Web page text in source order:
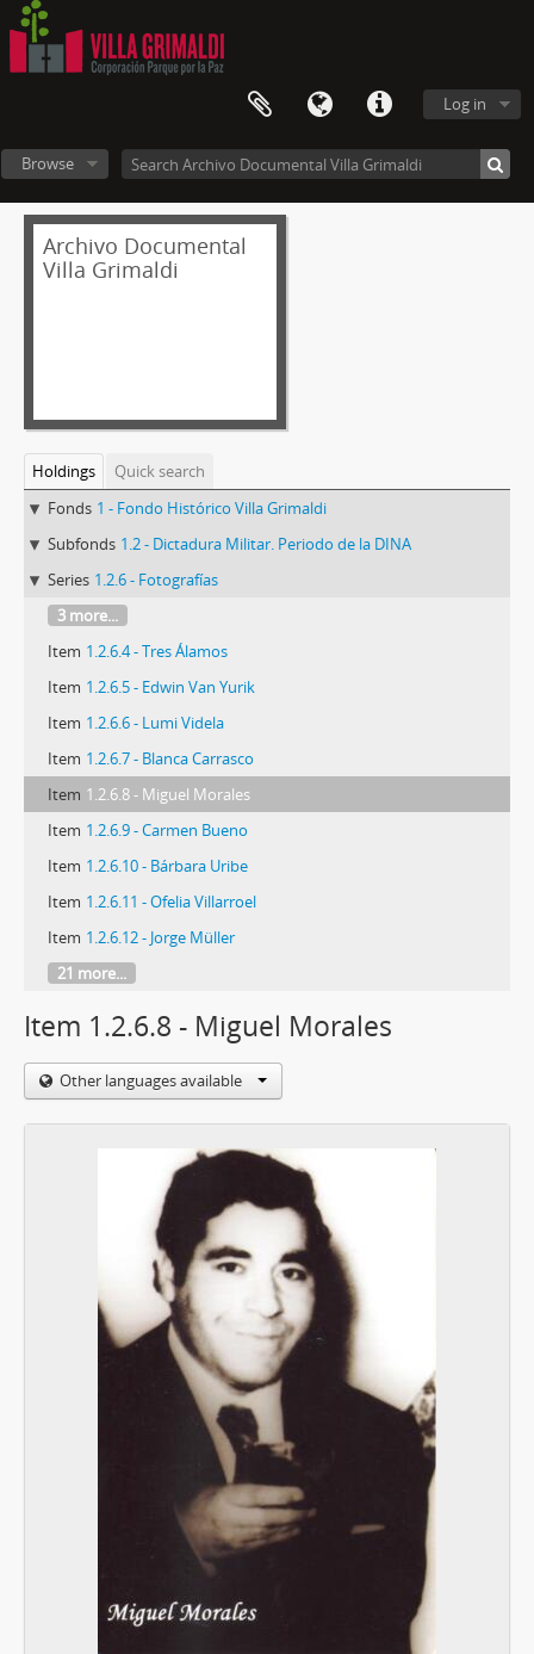
Log in
Browse
Archivo Documental
Villa Grimaldi
Holdings
Quick search
Fonds 1 - Fondo Histórico Villa Grimaldi
Subfonds 1.2 - Dictadura Militar. Periodo de la DINA
Series 1.2.6 - Fotografías
3 more...
Item 1.2.6.4 - Tres Álamos
Item 1.2.6.5 - Edwin Van Yurik
Item 1.2.6.6 - Lumi Videla
Item 1.2.6.7 - Blanca Carrasco
Item 1.2.6.8 - Miguel Morales
Item 1.2.6.9 - Carmen Bueno
Item 1.2.6.10 - Bárbara Uribe
Item 1.2.6.11 - Ofelia Villarroel
Item 1.2.6.12 - Jorge Müller
21 more...
Item 1.2.6.8 - Miguel Morales
Other languages available